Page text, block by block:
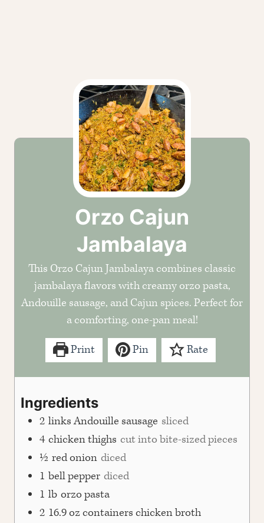
Orzo Cajun
Jambalaya
This Orzo Cajun Jambalaya combines classic
jambalaya flavors with creamy orzo pasta,
Andouille sausage, and Cajun spices. Perfect for
a comforting, one-pan meal!
Print Pin Rate
Ingredients
2 links Andouille sausage sliced
4 chicken thighs cut into bite-sized pieces
½ red onion diced
1 bell pepper diced
1 lb orzo pasta
2 16.9 oz containers chicken broth